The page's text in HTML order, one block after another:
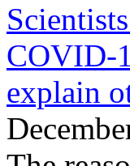
COVID-
explain